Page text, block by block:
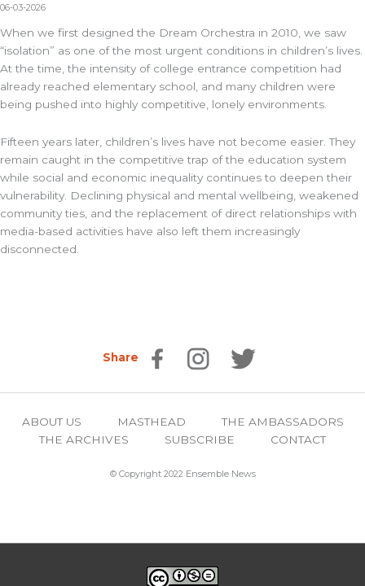
06-03-2026
When we first designed the Dream Orchestra in 2010, we saw
“isolation” as one of the most urgent conditions in children’s lives.
At the time, the intensity of college entrance competition had
already reached elementary school, and many children were
being pushed into highly competitive, lonely environments.
Fifteen years later, children’s lives have not become easier. They
remain caught in the competitive trap of the education system
while social and economic inequality continues to deepen their
vulnerability. Declining physical and mental wellbeing, weakened
community ties, and the replacement of direct relationships with
media-based activities have also left them increasingly
disconnected.
Share
ABOUT US MASTHEAD
THE AMBASSADORS
THE ARCHIVES
SUBSCRIBE CONTACT
© Copyright 2022 Ensemble News